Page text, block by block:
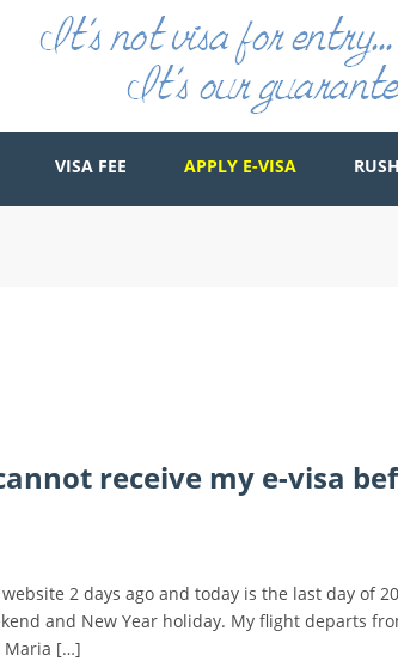
VISA FEE APPLY E-VISA
receive my e-visa
2 days ago and today is the last day of
and New Year holiday. My flight departs
Maria […]